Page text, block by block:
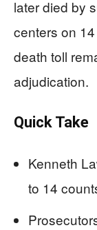
later died by
centers on
death toll
adjudication.
Quick Take
Kenneth
to 14